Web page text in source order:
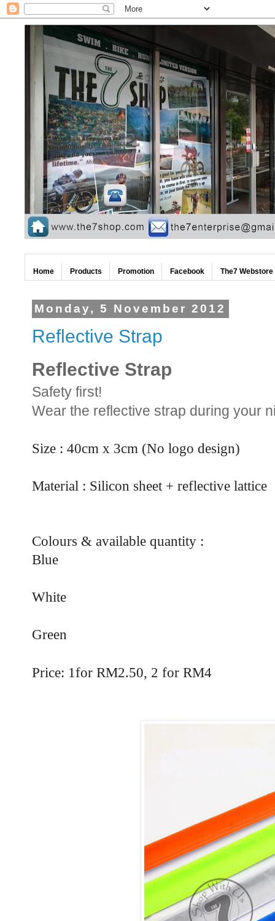
Home Products Promotion Facebook The7 Webstore
Monday, 5 November 2012
Reflective Strap
Reflective Strap
Safety first!
Wear the reflective strap during your
Size : 40cm x 3cm (No logo design)
Material : Silicon sheet + reflective lattice
Colours & available quantity :
Blue
White
Green
Price: 1for RM2.50, 2 for RM4